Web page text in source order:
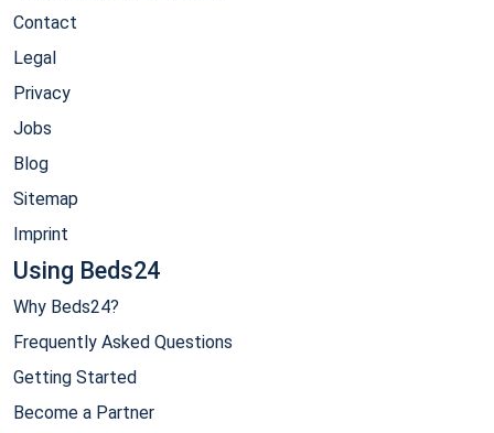
Contact
Legal
Privacy
Jobs
Blog
Sitemap
Imprint
Using Beds24
Why Beds24?
Frequently Asked Questions
Getting Started
Become a Partner